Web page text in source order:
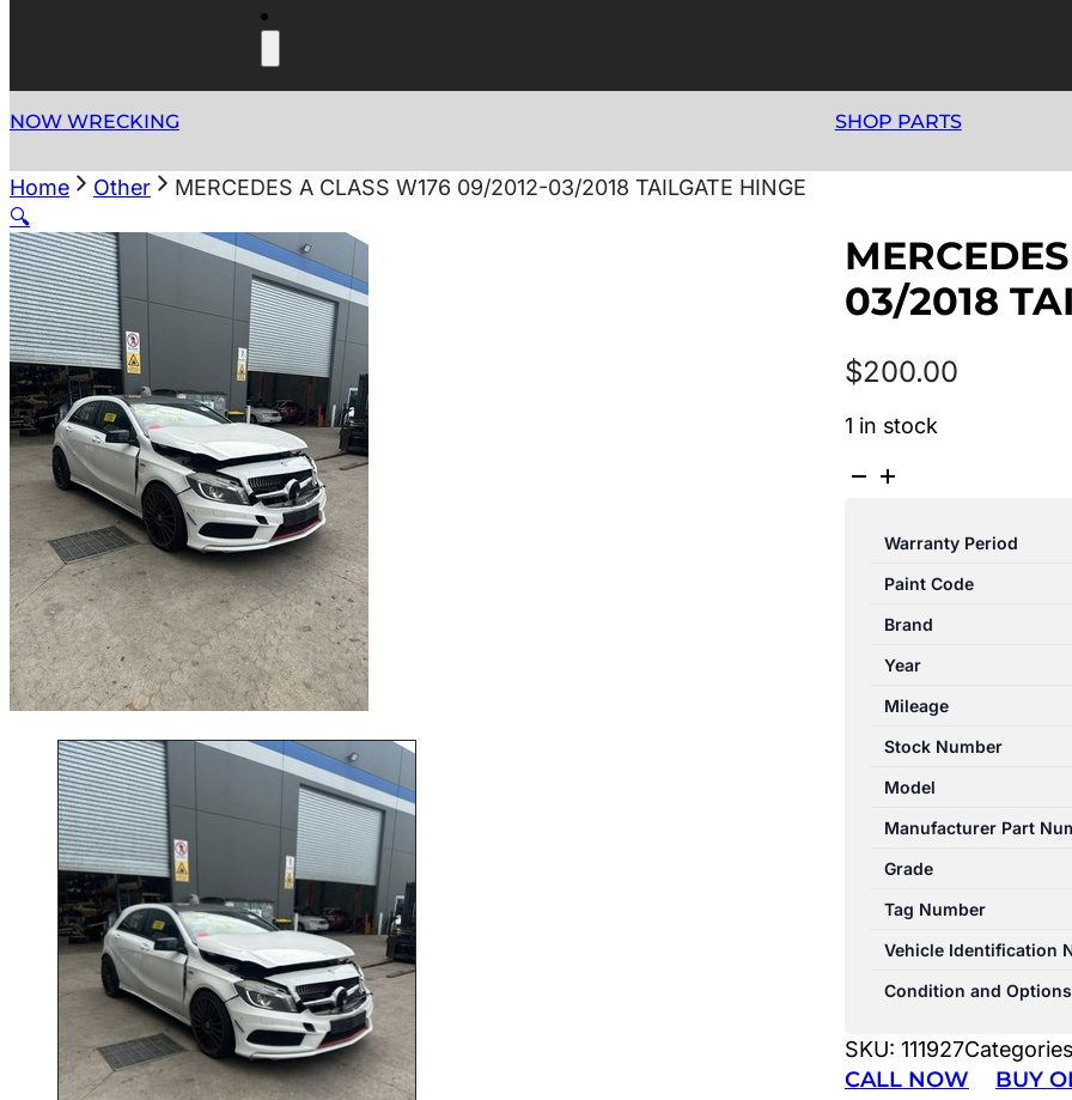
NOW WRECKING SHOP PARTS
Home Other
MERCEDES A CLASS W176 09/2012-03/2018 TAILGATE HINGE
🔍
03/2018
$200.00
1 in stock
MERCEDES
CLASS
09/2012-
03/2018
TAILGATE
quantity
Warranty Period
Paint Code
Brand
Year
Mileage
Stock Number
Model
Manufacturer Part
Grade
Tag Number
Vehicle Identification
Condition and Options
SKU: 111927
CALL NOW BUY